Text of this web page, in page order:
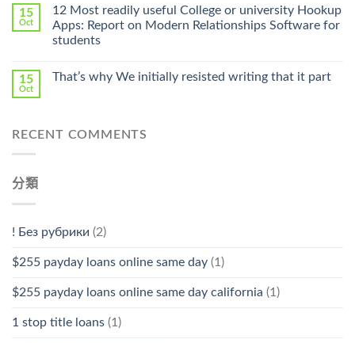
Online
Pharmacy
Stromectol〉
中
15
Oct
12 Most readily useful College or university Hookup
Apps: Report on Modern Relationships Software for
students
15
Oct
That’s why We initially resisted writing that it part
RECENT COMMENTS
分類
! Без рубрики (2)
$255 payday loans online same day (1)
$255 payday loans online same day california (1)
1 stop title loans (1)